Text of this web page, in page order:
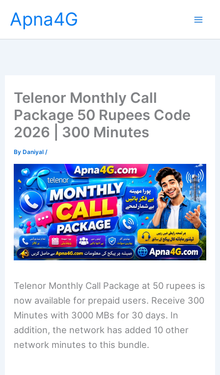
content
Apna4G
Telenor Monthly Call
Package 50 Rupees Code
2026 | 300 Minutes
ByDaniyal /
Telenor Monthly Call Package at 50 rupees is
now available for prepaid users. Receive 300
Minutes with 3000 MBs for 30 days. In
addition, the network has added 10 other
network minutes to this bundle.